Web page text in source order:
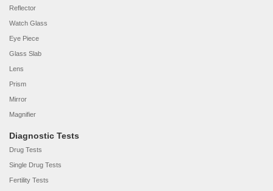
Reflector
Watch Glass
Eye Piece
Glass Slab
Lens
Prism
Mirror
Magnifier
Diagnostic Tests
Drug Tests
Single Drug Tests
Fertility Tests